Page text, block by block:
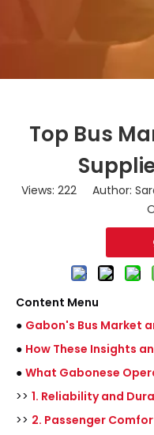
Top Bus
Views: 222 Author:
Content Menu
● Gabon's Bus Market
● How These Insights
● What Gabonese
>> 1. Reliability and
>> 2. Passenger